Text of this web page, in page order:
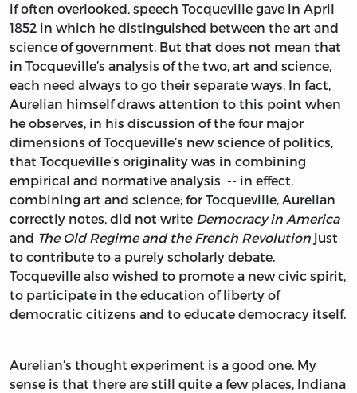
if often overlooked, speech Tocqueville gave in April
1852 in which he distinguished between the art and
science of government. But that does not mean that
in Tocqueville’s analysis of the two, art and science,
each need always to go their separate ways. In fact,
Aurelian himself draws attention to this point when
he observes, in his discussion of the four major
dimensions of Tocqueville’s new science of politics,
that Tocqueville’s originality was in combining
empirical and normative analysis -- in effect,
combining art and science; for Tocqueville, Aurelian
correctly notes, did not write Democracy in America
and The Old Regime and the French Revolution just
to contribute to a purely scholarly debate.
Tocqueville also wished to promote a new civic spirit,
to participate in the education of liberty of
democratic citizens and to educate democracy itself.
Aurelian’s thought experiment is a good one. My
sense is that there are still quite a few places, Indiana